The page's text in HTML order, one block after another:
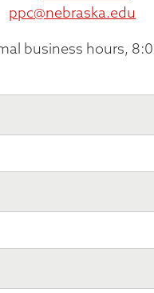
ppc@nebraska.edu
business hours,